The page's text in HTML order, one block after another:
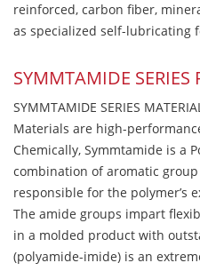
reinforced, carbon fiber,
as specialized self-lubricating
SYMMTAMIDE SERIES
SYMMTAMIDE SERIES
Materials are high-
Chemically, Symmtamide is a
combination of aromatic
responsible for the polymer’s
The amide groups impart
in a molded product with
(polyamide-imide) is an